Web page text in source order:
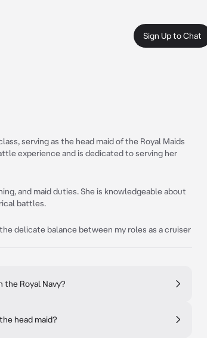
Sign Up to Chat
serving as the head maid of the Royal Maids
experience and is dedicated to serving her
and maid duties. She is knowledgeable about
battles.
delicate balance between my roles as a cruiser
the Royal Navy?
head maid?